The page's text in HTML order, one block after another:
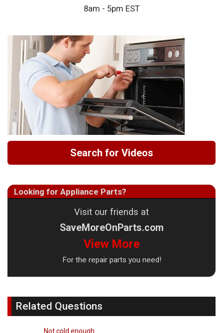
8am - 5pm EST
Search for Videos
Looking for Appliance Parts?
Visit our friends at
SaveMoreOnParts.com
View More
For the repair parts you need!
Related Questions
Not cold enough